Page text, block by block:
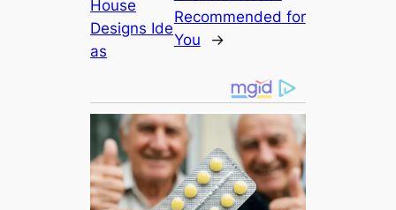
House
Designs Ide
as
Recommended for
You
→